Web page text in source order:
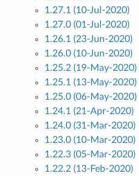
1.27.1 (10-Jul-2020)
1.27.0 (01-Jul-2020)
1.26.1 (23-Jun-2020)
1.26.0 (10-Jun-2020)
1.25.2 (19-May-2020)
1.25.1 (13-May-2020)
1.25.0 (06-May-2020)
1.24.1 (21-Apr-2020)
1.24.0 (31-Mar-2020)
1.23.0 (10-Mar-2020)
1.22.3 (05-Mar-2020)
1.22.2 (13-Feb-2020)